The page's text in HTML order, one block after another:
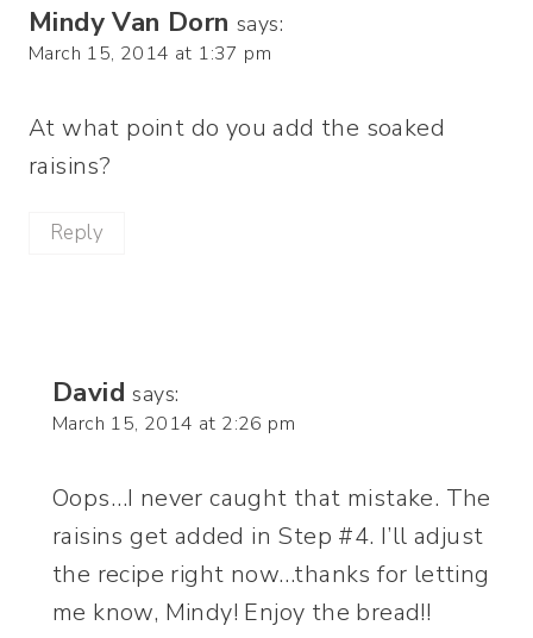
Mindy Van Dorn says:
March 15, 2014 at 1:37 pm
At what point do you add the soaked
raisins?
Reply
David says:
March 15, 2014 at 2:26 pm
Oops…I never caught that mistake. The
raisins get added in Step #4. I’ll adjust
the recipe right now…thanks for letting
me know, Mindy! Enjoy the bread!!